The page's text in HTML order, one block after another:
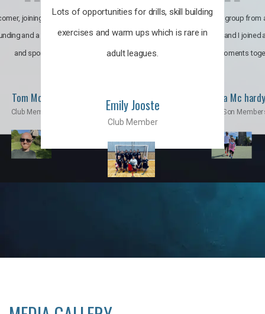
Lots of opportunities for drills, skill building
exercises and warm ups which is rare in
adult leagues.
Emily Jooste
Club Member
joining the club was like
and a family through fun
and sports.
Tom Moise
Club Member
It’s a multicultural group from
world. My son and I joined
incredible moments
Priscila Mc hardy
Mom & Son